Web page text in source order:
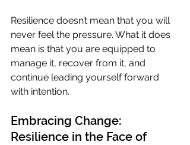
Resilience doesn’t mean that you will
never feel the pressure. What it does
mean is that you are equipped to
manage it, recover from it, and
continue leading yourself forward
with intention.
Embracing Change:
Resilience in the Face of